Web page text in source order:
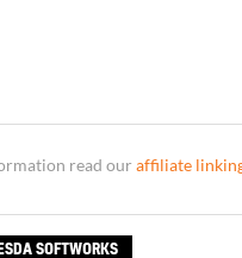
read our affiliate
SOFTWORKS